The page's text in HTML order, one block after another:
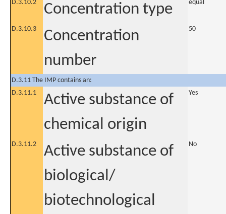
D.3.10.2 Concentration type equal
D.3.10.3
Concentration
number
50
D.3.11 The IMP contains an:
D.3.11.1
Active substance of
chemical origin
Yes
D.3.11.2
Active substance of
biological/
biotechnological
No